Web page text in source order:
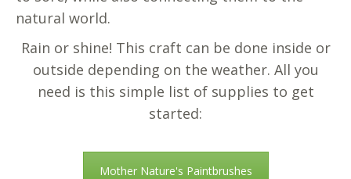
natural world.
Rain or shine! This craft can be done inside or
outside depending on the weather. All you
need is this simple list of supplies to get
started:
Mother Nature's Paintbrushes